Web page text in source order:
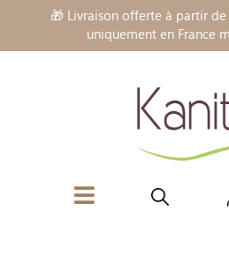
🎁 Livraison offerte à partir
uniquement en France